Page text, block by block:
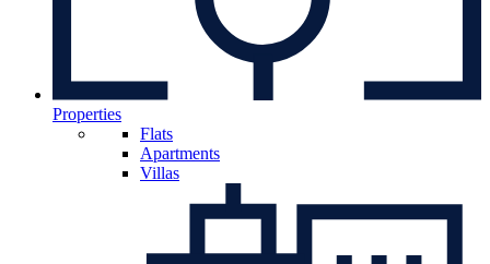
Properties
Flats
Apartments
Villas